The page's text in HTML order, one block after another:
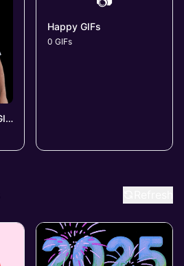
Funny Good Morning GIFs
Happy GIFs
0 GIFs